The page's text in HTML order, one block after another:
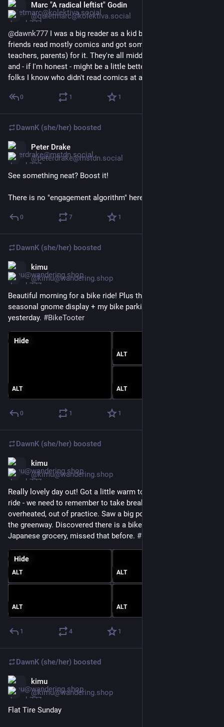
Marc "A radical leftist" Godin
@quietmarc@kolektiva.social
@dawnk777 I was a big reader as a kid but my brother and his
friends read mostly comics and got some flack (from
teachers, parents) for it. They're all middle aged adults now
and - if I'm honest - might be a little better adjusted than the
folks I know who didn't read comics at all.
0 1 1
DawnK (she/her) boosted
Peter Drake
@peterdrake@mstdn.social
See something neat? Boost it!
There is no "engagement algorithm" here. You're it.
0 7 1
DawnK (she/her) boosted
kimu
@kimu@wandering.shop
Beautiful morning for a bike ride! Plus the latest in the park
seasonal gnome display + my bike parking spot, from
yesterday. #BikeTooter
ALT
ALT
ALT
Hide
0 1 1
DawnK (she/her) boosted
kimu
@kimu@wandering.shop
Really lovely day out! Got a little warm towards the end of our
ride - we need to remember to take breaks before we get
overheated, out of practice. Saw a big pond slider turtle from
the greenway. Discovered there is a bike rack near the
Japanese grocery, missed that before. #
ALT ALT
ALT ALT
Hide
1 4 1
DawnK (she/her) boosted
kimu
@kimu@wandering.shop
Flat Tire Sunday